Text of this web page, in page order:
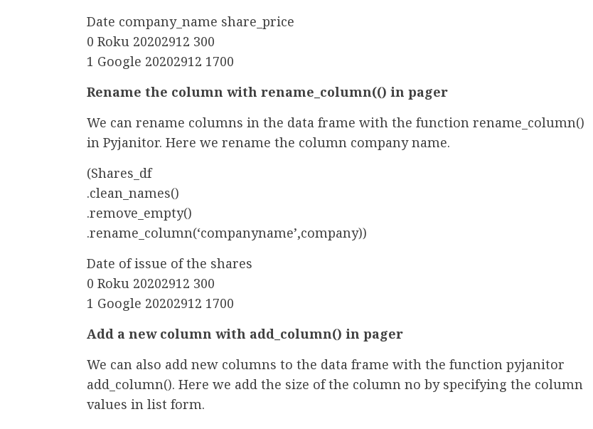
Date company_name share_price
0 Roku 20202912 300
1 Google 20202912 1700
Rename the column with rename_column(() in pager
We can rename columns in the data frame with the function rename_column()
in Pyjanitor. Here we rename the column company name.
(Shares_df
.clean_names()
.remove_empty()
.rename_column(‘companyname’,company))
Date of issue of the shares
0 Roku 20202912 300
1 Google 20202912 1700
Add a new column with add_column() in pager
We can also add new columns to the data frame with the function pyjanitor
add_column(). Here we add the size of the column no by specifying the column
values in list form.